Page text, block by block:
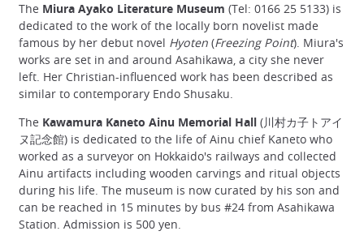
The Miura Ayako Literature Museum (Tel: 0166 25 5133) is
dedicated to the work of the locally born novelist made
famous by her debut novel Hyoten (Freezing Point). Miura's
works are set in and around Asahikawa, a city she never
left. Her Christian-influenced work has been described as
similar to contemporary Endo Shusaku.
The Kawamura Kaneto Ainu Memorial Hall (川村カ子トアイ
ヌ記念館) is dedicated to the life of Ainu chief Kaneto who
worked as a surveyor on Hokkaido's railways and collected
Ainu artifacts including wooden carvings and ritual objects
during his life. The museum is now curated by his son and
can be reached in 15 minutes by bus #24 from Asahikawa
Station. Admission is 500 yen.